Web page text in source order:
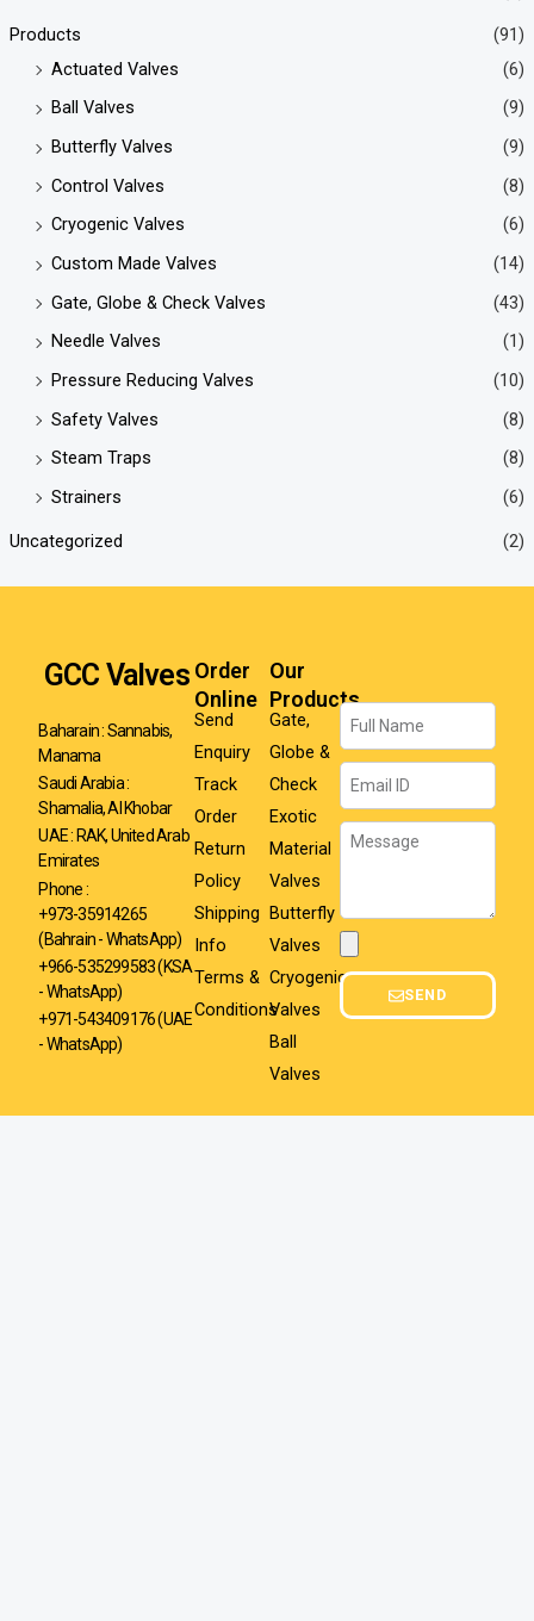
Products
(91)
Actuated Valves
(6)
Ball Valves
(9)
Butterfly Valves
(9)
Control Valves
(8)
Cryogenic Valves
(6)
Custom Made Valves
(14)
Gate, Globe & Check Valves
(43)
Needle Valves
(1)
Pressure Reducing Valves
(10)
Safety Valves
(8)
Steam Traps
(8)
Strainers
(6)
Uncategorized (2)
GCC Valves
Baharain : Sannabis,
Manama
Saudi Arabia :
Shamalia, Al Khobar
UAE : RAK, United Arab
Emirates
Phone :
+973-35914265
(Bahrain - WhatsApp)
+966-535299583(KSA
- WhatsApp)
+971-543409176 (UAE
- WhatsApp)
Order
Online
Send
Enquiry
Track
Order
Return
Policy
Shipping
Info
Terms &
Conditions
Our
Products
Gate,
Globe &
Check
Exotic
Material
Valves
Butterfly
Valves
Cryogenic
Valves
Ball
Valves
Name
Email
Message
SEND